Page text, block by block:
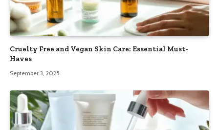
Cruelty Free and Vegan Skin Care: Essential Must-
Haves
September 3, 2025